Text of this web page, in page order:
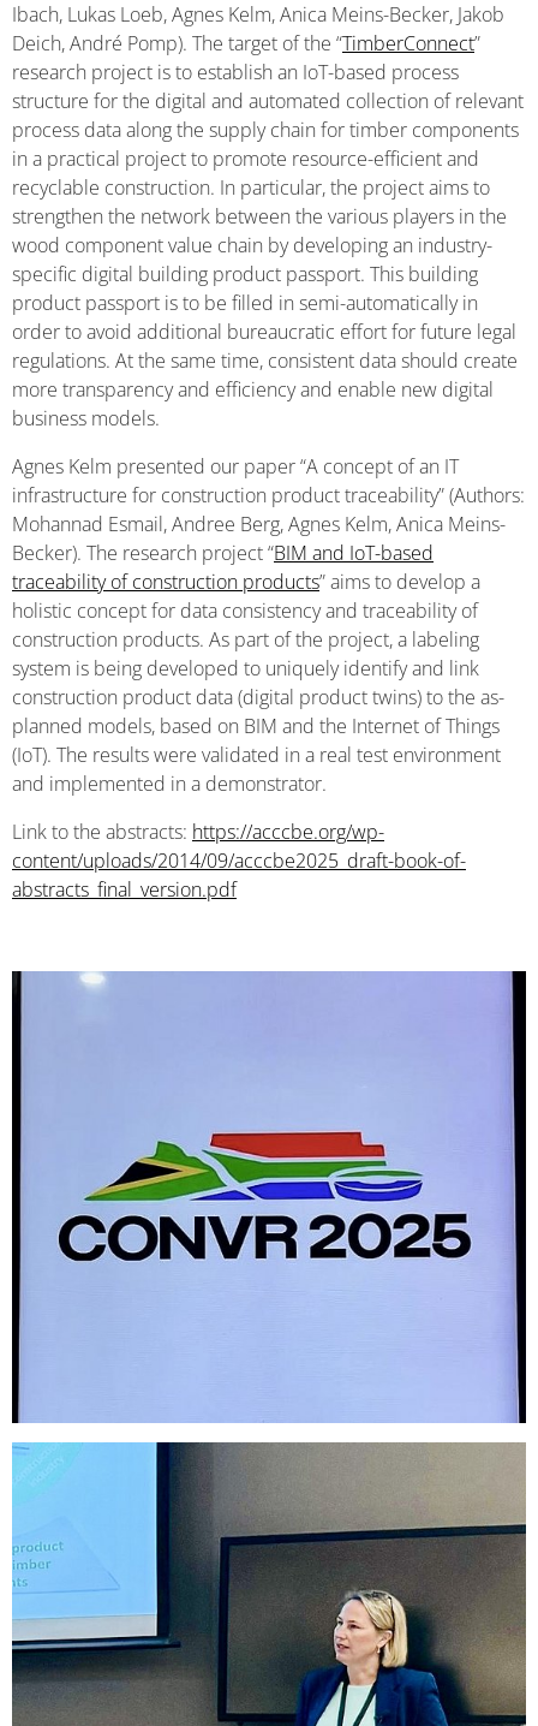
Ibach, Lukas Loeb, Agnes Kelm, Anica Meins-Becker, Jakob
Deich, André Pomp). The target of the “TimberConnect”
research project is to establish an IoT-based process
structure for the digital and automated collection of relevant
process data along the supply chain for timber components
in a practical project to promote resource-efficient and
recyclable construction. In particular, the project aims to
strengthen the network between the various players in the
wood component value chain by developing an industry-
specific digital building product passport. This building
product passport is to be filled in semi-automatically in
order to avoid additional bureaucratic effort for future legal
regulations. At the same time, consistent data should create
more transparency and efficiency and enable new digital
business models.
Agnes Kelm presented our paper “A concept of an IT
infrastructure for construction product traceability” (Authors:
Mohannad Esmail, Andree Berg, Agnes Kelm, Anica Meins-
Becker). The research project “BIM and IoT-based
traceability of construction products” aims to develop a
holistic concept for data consistency and traceability of
construction products. As part of the project, a labeling
system is being developed to uniquely identify and link
construction product data (digital product twins) to the as-
planned models, based on BIM and the Internet of Things
(IoT). The results were validated in a real test environment
and implemented in a demonstrator.
Link to the abstracts: https://acccbe.org/wp-
content/uploads/2014/09/acccbe2025_draft-book-of-
abstracts_final_version.pdf